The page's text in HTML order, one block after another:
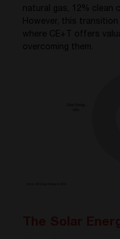
natural gas, 12% clean
However, this transition
where CE+T offers
overcoming them.